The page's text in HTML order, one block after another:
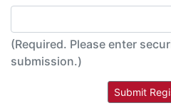
(Required. Please enter
submission.)